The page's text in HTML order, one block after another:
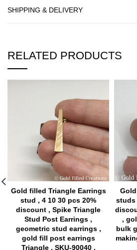
SHIPPING & DELIVERY
RELATED PRODUCTS
Gold filled Triangle Earrings
stud , 4 10 30 pcs 20%
discount , Spike Triangle
Stud Post Earrings ,
geometric stud earrings ,
gold fill post earrings
Triangle , SKU-90040 ,
studs
,
bulk